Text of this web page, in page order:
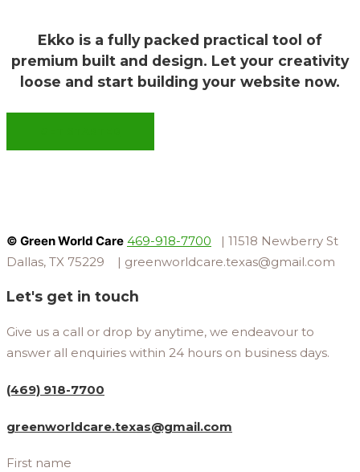
Ekko is a fully packed practical tool of
premium built and design. Let your creativity
loose and start building your website now.
© Green World Care 469-918-7700 | 11518 Newberry St
Dallas, TX 75229 | greenworldcare.texas@gmail.com
Let's get in touch
Give us a call or drop by anytime, we endeavour to
answer all enquiries within 24 hours on business days.
(469) 918-7700
greenworldcare.texas@gmail.com
First name